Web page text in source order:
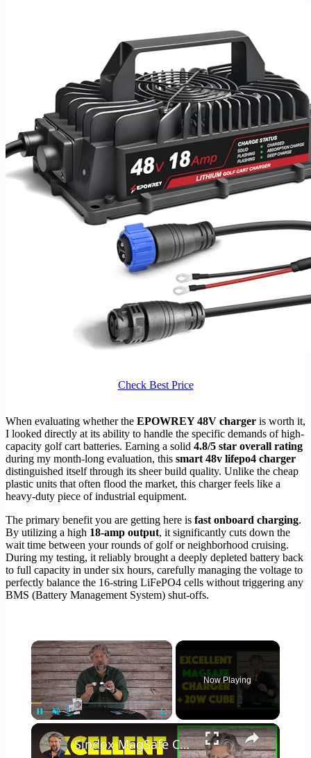
Check Best Price
When evaluating whether the EPOWREY 48V charger is worth it,
I looked directly at its ability to handle the specific demands of high-
capacity golf cart batteries. Earning a solid 4.8/5 star overall rating
during my month-long evaluation, this smart 48v lifepo4 charger
distinguished itself through its sheer build quality. Unlike the cheap
plastic units that often flood the market, this charger feels like a
heavy-duty piece of industrial equipment.
The primary benefit you are getting here is fast onboard charging.
By utilizing a high 18-amp output, it significantly cuts down the
wait time between your rounds of golf or neighborhood cruising.
During my testing, it reliably brought a deeply depleted battery back
to full capacity in under six hours, carefully managing the voltage to
perfectly balance the 16-string LiFePO4 cells without triggering any
BMS (Battery Management System) shut-offs.
×
Now Playing
×
Sindox MagSafe Charger & Sindox 20W Wall Charger -- REVIEW